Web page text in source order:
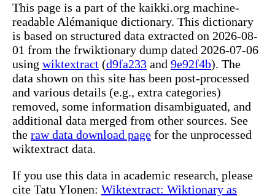
This page is a part of the kaikki.org machine-
readable Alémanique dictionary. This dictionary
is based on structured data extracted on 2026-08-
01 from the frwiktionary dump dated 2026-07-06
using wiktextract (d9fa233 and 9e92f4b). The
data shown on this site has been post-processed
and various details (e.g., extra categories)
removed, some information disambiguated, and
additional data merged from other sources. See
the raw data download page for the unprocessed
wiktextract data.
If you use this data in academic research, please
cite Tatu Ylonen: Wiktextract: Wiktionary as